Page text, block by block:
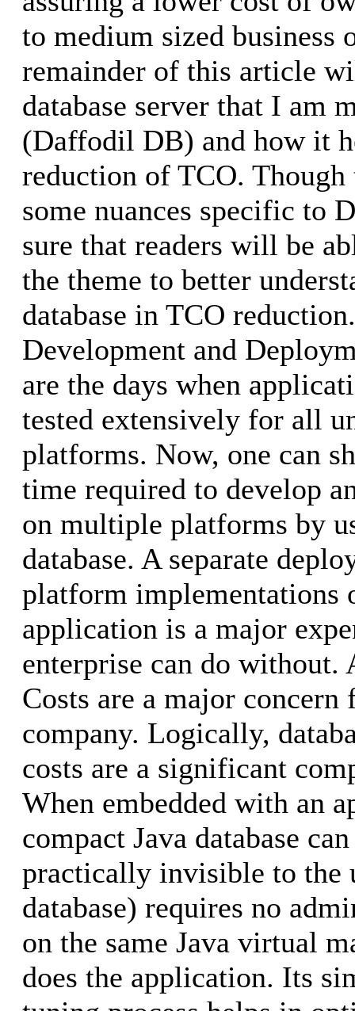
to medium sized business
remainder of this article
database server that I am
(Daffodil DB) and how it
reduction of TCO. Though
some nuances specific to
sure that readers will be
the theme to better
database in TCO
Development and
are the days when
tested extensively for all
platforms. Now, one can
time required to develop
on multiple platforms by
database. A separate
platform implementations
application is a major
enterprise can do without.
Costs are a major concern
company. Logically,
costs are a significant
When embedded with an
compact Java database
practically invisible to the
database) requires no
on the same Java virtual
does the application. Its